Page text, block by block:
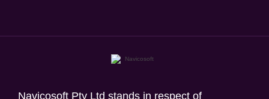
Navicosoft Pty Ltd stands in respect of